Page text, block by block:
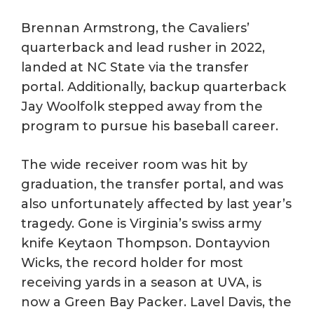
Brennan Armstrong, the Cavaliers’
quarterback and lead rusher in 2022,
landed at NC State via the transfer
portal. Additionally, backup quarterback
Jay Woolfolk stepped away from the
program to pursue his baseball career.
The wide receiver room was hit by
graduation, the transfer portal, and was
also unfortunately affected by last year’s
tragedy. Gone is Virginia’s swiss army
knife Keytaon Thompson. Dontayvion
Wicks, the record holder for most
receiving yards in a season at UVA, is
now a Green Bay Packer. Lavel Davis, the